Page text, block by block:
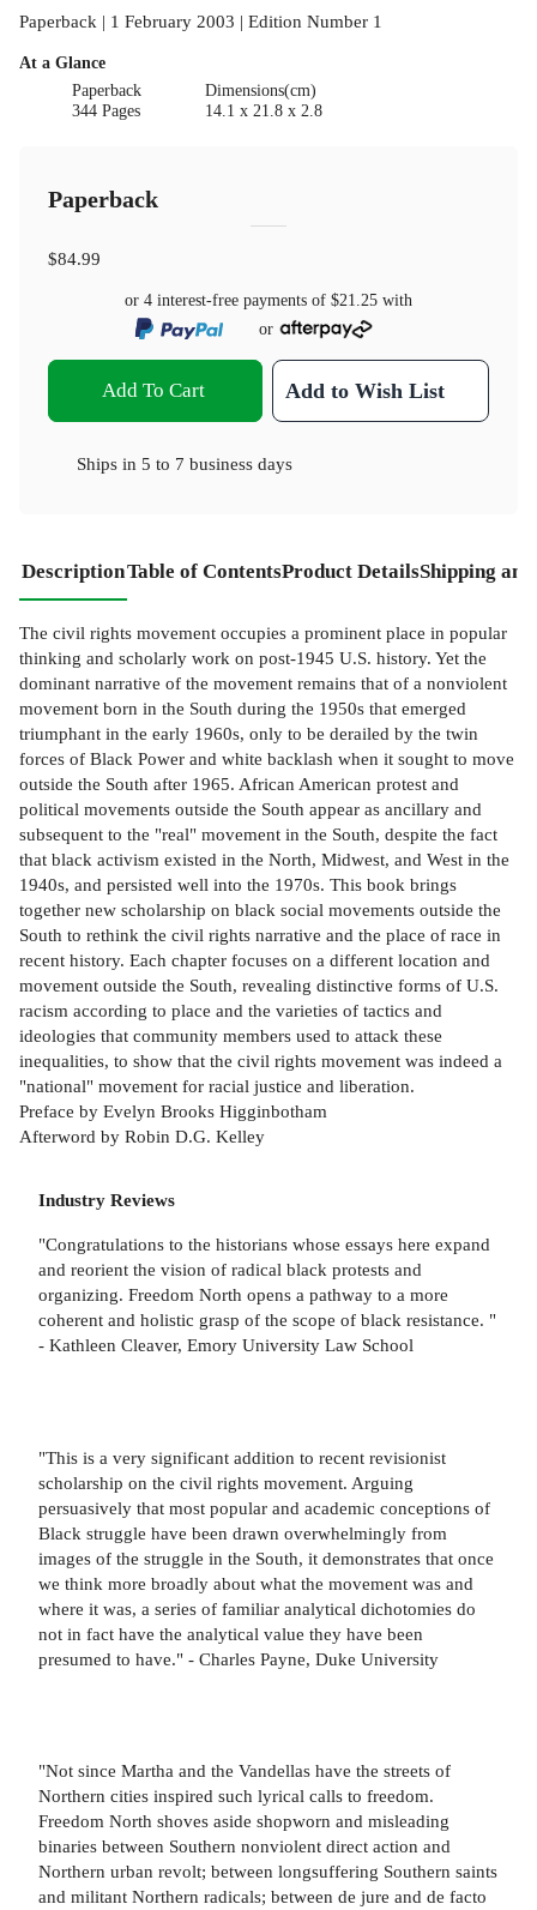
Paperback | 1 February 2003 | Edition Number 1
At a Glance
Paperback
344 Pages
Dimensions(cm)
14.1 x 21.8 x 2.8
Paperback
$84.99
or 4 interest-free payments of $21.25 with
or
Add To Cart Add to Wish List
Ships in 5 to 7 business days
DescriptionTable of ContentsProduct DetailsShipping
The civil rights movement occupies a prominent place in popular
thinking and scholarly work on post-1945 U.S. history. Yet the
dominant narrative of the movement remains that of a nonviolent
movement born in the South during the 1950s that emerged
triumphant in the early 1960s, only to be derailed by the twin
forces of Black Power and white backlash when it sought to move
outside the South after 1965. African American protest and
political movements outside the South appear as ancillary and
subsequent to the "real" movement in the South, despite the fact
that black activism existed in the North, Midwest, and West in the
1940s, and persisted well into the 1970s. This book brings
together new scholarship on black social movements outside the
South to rethink the civil rights narrative and the place of race in
recent history. Each chapter focuses on a different location and
movement outside the South, revealing distinctive forms of U.S.
racism according to place and the varieties of tactics and
ideologies that community members used to attack these
inequalities, to show that the civil rights movement was indeed a
"national" movement for racial justice and liberation.
Preface by Evelyn Brooks Higginbotham
Afterword by Robin D.G. Kelley
Industry Reviews
"Congratulations to the historians whose essays here expand
and reorient the vision of radical black protests and
organizing. Freedom North opens a pathway to a more
coherent and holistic grasp of the scope of black resistance. "
- Kathleen Cleaver, Emory University Law School
"This is a very significant addition to recent revisionist
scholarship on the civil rights movement. Arguing
persuasively that most popular and academic conceptions of
Black struggle have been drawn overwhelmingly from
images of the struggle in the South, it demonstrates that once
we think more broadly about what the movement was and
where it was, a series of familiar analytical dichotomies do
not in fact have the analytical value they have been
presumed to have." - Charles Payne, Duke University
"Not since Martha and the Vandellas have the streets of
Northern cities inspired such lyrical calls to freedom.
Freedom North shoves aside shopworn and misleading
binaries between Southern nonviolent direct action and
Northern urban revolt; between longsuffering Southern saints
and militant Northern radicals; between de jure and de facto